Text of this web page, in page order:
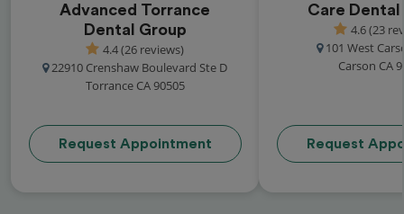
Advanced Torrance
Dental Group
4.4 (26 reviews)
22910 Crenshaw Boulevard Ste D
Torrance CA 90505
Request Appointment
Care
4.6 (23
101 West
Carson CA
Request